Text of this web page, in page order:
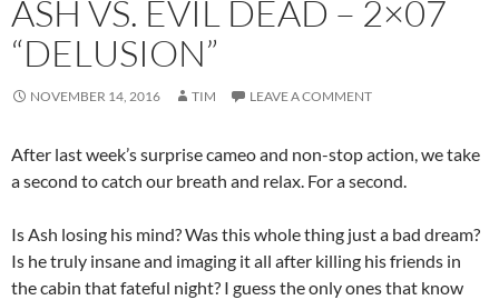
ASH VS. EVIL DEAD – 2×07
“DELUSION”
NOVEMBER 14, 2016 TIM LEAVE A COMMENT
After last week’s surprise cameo and non-stop action, we take
a second to catch our breath and relax. For a second.
Is Ash losing his mind? Was this whole thing just a bad dream?
Is he truly insane and imaging it all after killing his friends in
the cabin that fateful night? I guess the only ones that know